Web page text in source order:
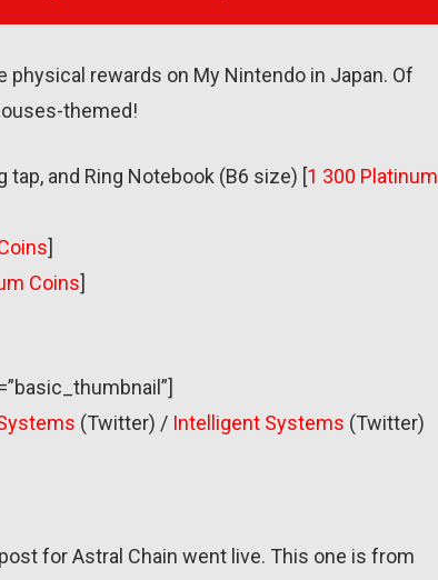
physical rewards on My Nintendo in Japan. Of
themed!
and Ring Notebook (B6 size) [1 300 Platinum
]
Coins]
(Twitter) / Intelligent Systems (Twitter)
for Astral Chain went live. This one is from